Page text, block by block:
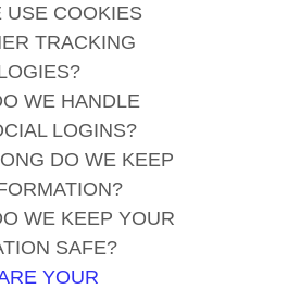
USE COOKIES
TRACKING
WE HANDLE
LOGINS?
DO WE KEEP
WE KEEP YOUR
SAFE?
YOUR